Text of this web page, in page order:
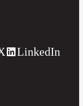
LinkedIn